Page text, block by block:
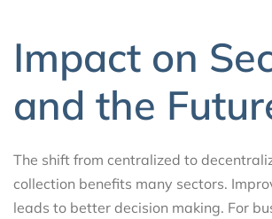
Impact on
and the
The shift from centralized to
collection benefits many sectors.
leads to better decision making. For